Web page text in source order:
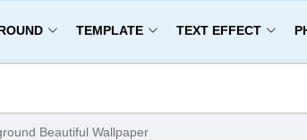
TEMPLATE TEXT EFFECT
Beautiful Wallpaper